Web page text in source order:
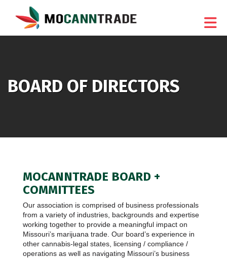
BOARD OF DIRECTORS
MOCANNTRADE BOARD +
COMMITTEES
Our association is comprised of business professionals
from a variety of industries, backgrounds and expertise
working together to provide a meaningful impact on
Missouri’s marijuana trade. Our board’s experience in
other cannabis-legal states, licensing / compliance /
operations as well as navigating Missouri’s business